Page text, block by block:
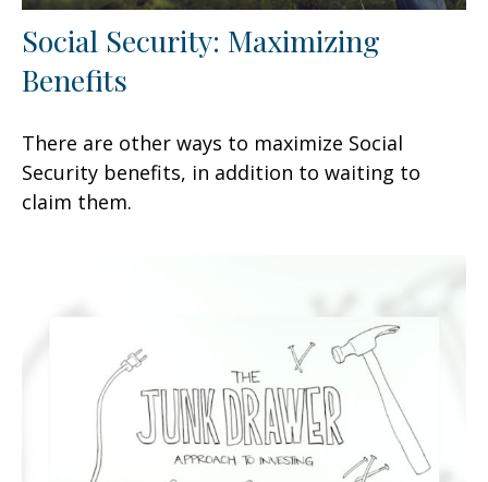
Social Security: Maximizing
Benefits
There are other ways to maximize Social
Security benefits, in addition to waiting to
claim them.